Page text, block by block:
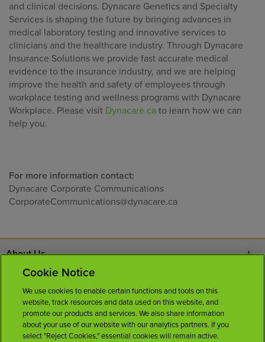
and clinical decisions. Dynacare Genetics and Specialty
Services is shaping the future by bringing advances in
medical laboratory testing and innovative services to
clinicians and the healthcare industry. Through Dynacare
Insurance Solutions we provide fast accurate medical
evidence to the insurance industry, and we are helping
improve the health and safety of employees through
workplace testing and wellness programs with Dynacare
Workplace. Please visit Dynacare.ca to learn how we can
help you.
For more information contact:
Dynacare Corporate Communications
CorporateCommunications@dynacare.ca
About Us
Careers
Cookie Notice
We use cookies to enable certain functions and tools on this
website, track resources and data used on this website, and
promote our products and services. We also share information
about your use of our website with our analytics partners. If you
select "Reject Cookies," essential cookies will remain active.